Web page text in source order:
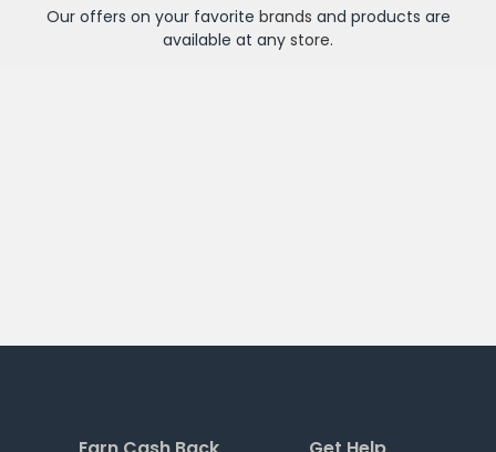
Our offers on your favorite brands and products are
available at any store.